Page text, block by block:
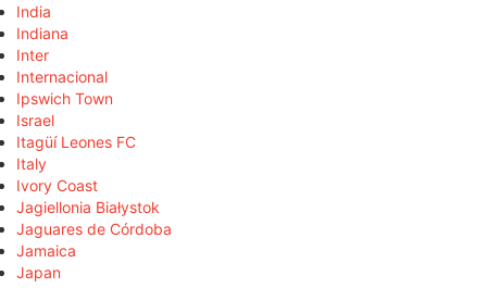
India
Indiana
Inter
Internacional
Ipswich Town
Israel
Itagüí Leones FC
Italy
Ivory Coast
Jagiellonia Białystok
Jaguares de Córdoba
Jamaica
Japan